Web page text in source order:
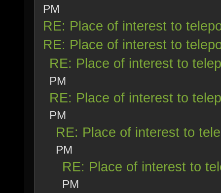
PM
RE: Place of interest to
RE: Place of interest to
RE: Place of interest to
PM
RE: Place of interest to
PM
RE: Place of interest to
PM
RE: Place of interest to
PM